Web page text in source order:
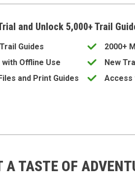
and Unlock 5,000+ Trail
Guides
2000+
with Offline Use
New
and Print Guides
Access
A TASTE OF